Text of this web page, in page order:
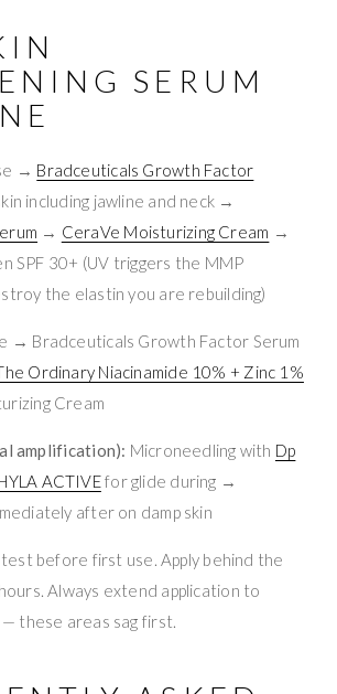
SERUM
→ Bradceuticals Growth Factor
including jawline and neck →
→ CeraVe Moisturizing Cream →
SPF 30+ (UV triggers the MMP
the elastin you are rebuilding)
→ Bradceuticals Growth Factor Serum
Ordinary Niacinamide 10% + Zinc 1%
Cream
amplification): Microneedling with Dp
ACTIVEfor glide during →
after on damp skin
before first use. Apply behind the
Always extend application to
these areas sag first.